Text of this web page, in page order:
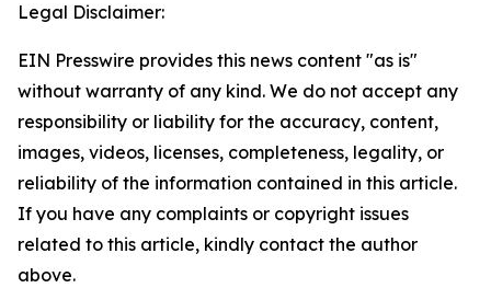
Legal Disclaimer:
EIN Presswire provides this news content "as is"
without warranty of any kind. We do not accept any
responsibility or liability for the accuracy, content,
images, videos, licenses, completeness, legality, or
reliability of the information contained in this article.
If you have any complaints or copyright issues
related to this article, kindly contact the author
above.